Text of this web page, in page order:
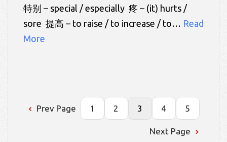
特别 – special / especially 疼 – (it) hurts /
sore 提高 – to raise / to increase / to… Read
More
Prev Page 1 2 3 4 5
Next Page